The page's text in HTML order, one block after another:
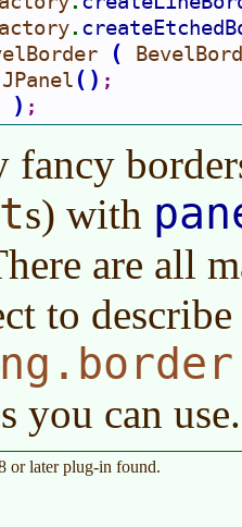
.
(
JPanel ( ) ;
) ;
fancy
s) with
are all
to
you can use.
or later plug-in found.